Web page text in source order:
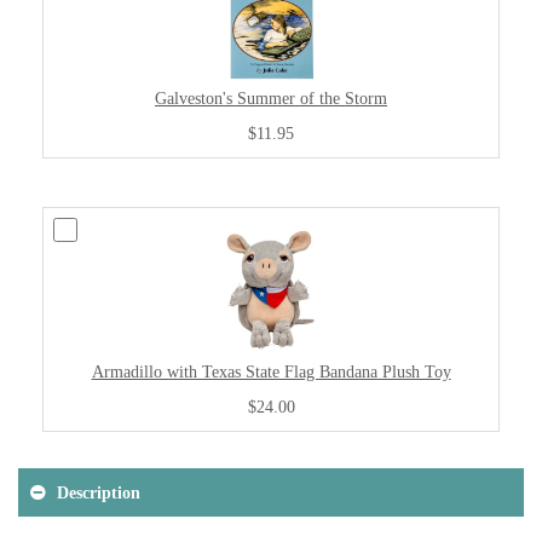
Galveston's Summer of the Storm
$11.95
Armadillo with Texas State Flag Bandana Plush Toy
$24.00
Description